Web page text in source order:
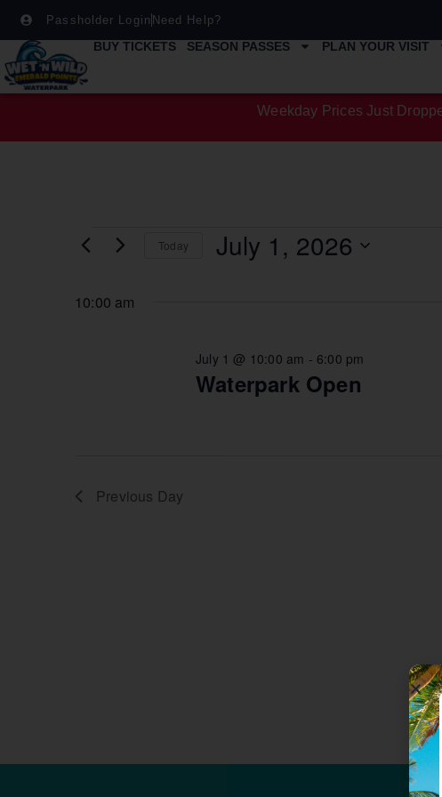
Passholder Login Need Help?
BUY TICKETS SEASON PASSES PLAN YOUR VISIT
Weekday Prices Just
Today July 1, 2026
10:00 am
Waterpark Open
July 1 @ 10:00 am - 6:00 pm
Previous Day